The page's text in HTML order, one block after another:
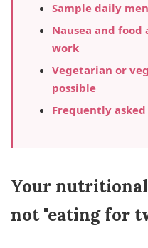
Sample daily
Nausea and
work
Vegetarian or
possible
Frequently
Your nutritional
not "eating for